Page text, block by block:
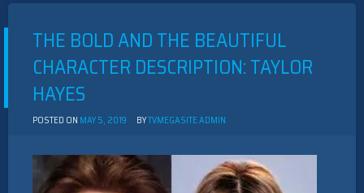
THE BOLD AND THE BEAUTIFUL
CHARACTER DESCRIPTION: TAYLOR
HAYES
POSTED ON MAY 5, 2019 BYTVMEGASITE ADMIN